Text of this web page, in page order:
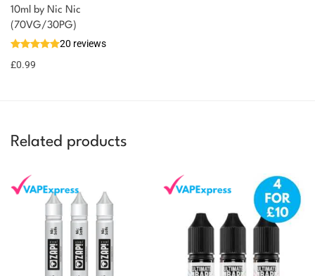
10ml by Nic Nic
(70VG/30PG)
20 reviews
£0.99
You could earn
Add to
basket
You could
earn 1
Related products